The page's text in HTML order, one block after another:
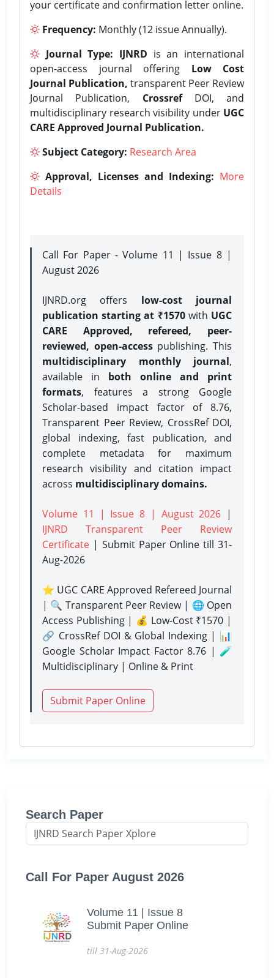
your certificate and confirmation letter online.
Frequency: Monthly (12 issue Annually).
Journal Type: IJNRD is an international
open-access journal offering Low Cost
Journal Publication, transparent Peer Review
Journal Publication, CrossrefDOI, and
multidisciplinary research visibility under UGC
CARE Approved Journal Publication.
Subject Category: Research Area
Approval, Licenses and Indexing: More
Details
Call For Paper - Volume 11 | Issue 8 |
August 2026
IJNRD.org offers low-cost journal
publication starting at ₹1570with UGC
CARE Approved, refereed, peer-
reviewed, open-accesspublishing. This
multidisciplinary monthly journal,
available in both online and print
formats, features a strong Google
Scholar-based impact factor of 8.76,
Transparent Peer Review, CrossRef DOI,
global indexing, fast publication, and
complete metadata for maximum
research visibility and citation impact
across multidisciplinary domains.
Volume 11 | Issue 8 | August 2026 |
IJNRD Transparent Peer Review
Certificate | Submit Paper Onlinetill 31-
Aug-2026
⭐ UGC CARE Approved Refereed Journal
| 🔍 Transparent Peer Review | 🌐 Open
Access Publishing | 💰 Low-Cost ₹1570 |
🔗 CrossRef DOI & Global Indexing | 📊
Google Scholar Impact Factor 8.76 | 🧪
Multidisciplinary | Online & Print
Submit Paper Online
Search Paper
Call For Paper August 2026
Volume 11 | Issue 8
Submit Paper Online
till 31-Aug-2026